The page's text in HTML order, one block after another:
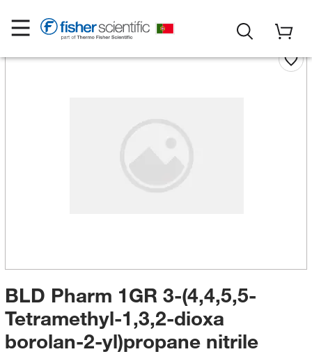
BLD Pharm 1GR 3-(4,4,5,5-
Tetramethyl-1,3,2-dioxa
borolan-2-yl)propane nitrile